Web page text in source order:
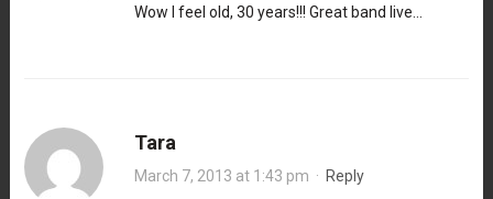
Wow I feel old, 30 years!!! Great band live…
Tara
March 7, 2013 at 1:43 pm · Reply